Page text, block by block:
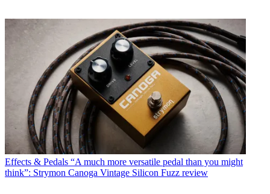
Effects & Pedals “A much more versatile pedal than you might
think”: Strymon Canoga Vintage Silicon Fuzz review